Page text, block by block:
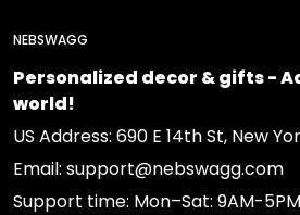
NEBSWAGG
Personalized decor & gifts -
world!
US Address: 690 E 14th St, New
Email: support@nebswagg.com
Support time: Mon–Sat: 9AM-5PM